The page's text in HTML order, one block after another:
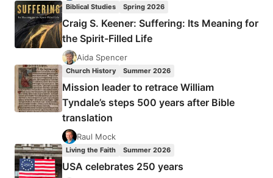
Biblical Studies Spring 2026
Craig S. Keener: Suffering: Its Meaning for
the Spirit-Filled Life
Aida Spencer
Church History Summer 2026
Mission leader to retrace William
Tyndale’s steps 500 years after Bible
translation
Raul Mock
Living the Faith Summer 2026
USA celebrates 250 years